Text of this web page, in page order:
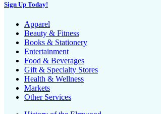
Sign Up Today!
Apparel
Beauty & Fitness
Books & Stationery
Entertainment
Food & Beverages
Gift & Specialty Stores
Health & Wellness
Markets
Other Services